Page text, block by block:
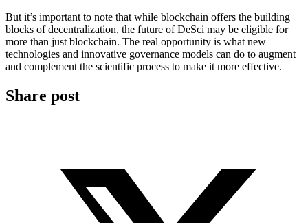
But it’s important to note that while blockchain offers the building
blocks of decentralization, the future of DeSci may be eligible for
more than just blockchain. The real opportunity is what new
technologies and innovative governance models can do to augment
and complement the scientific process to make it more effective.
Share post